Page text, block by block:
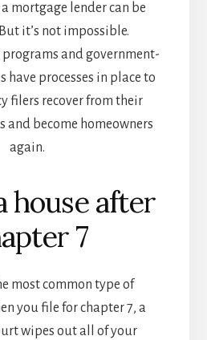
mortgage lender can be
it’s not impossible.
and government-
have processes in place to
filers recover from their
and become homeowners
again.
house after
7
most common type of
you file for chapter 7, a
wipes out all of your